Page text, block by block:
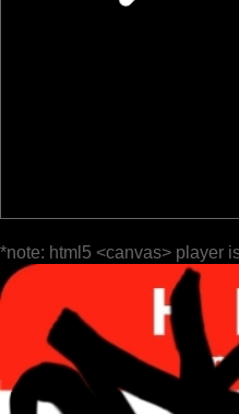
*note: html5 <canvas> player